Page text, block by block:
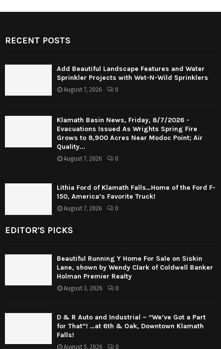
RECENT POSTS
Add Beautiful Landscape Features and Water
Sprinkler Projects with Wet-N-Wild Sprinklers
August 7, 2026 0
Klamath Basin News, Friday, 8/7/2026 -
Evacuations Issued As Wrights Spring Fire
Grows to 8,900 Acres Near Modoc Point; Air
Quality...
August 7, 2026 0
Lithia Ford of Klamath Falls…Home of the Ford F-
150, America’s Favorite Truck!
August 7, 2026 0
EDITOR'S PICKS
Beautiful Running Y Home For Sale on Siskin
Lane, shown by Wendy Clark of Coldwell Banker
Holman Premier Realty
August 3, 2026 0
D & R Auto and Industrial – “We’ve Got a Part
for That”! …at 6th & Oak, Downtown Klamath
Falls!
August 5, 2026 0